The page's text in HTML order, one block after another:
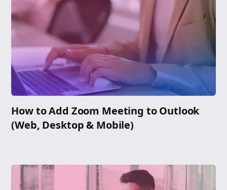
How to Add Zoom Meeting to Outlook
(Web, Desktop & Mobile)